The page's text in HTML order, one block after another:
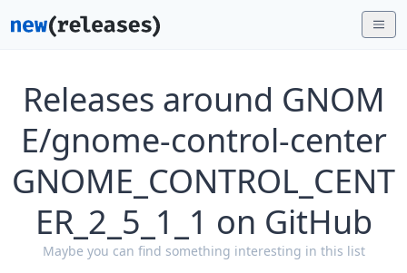
Releases around GNOM
E/gnome-control-center
GNOME_CONTROL_CENT
ER_2_5_1_1 on GitHub
Maybe you can find something interesting in this list